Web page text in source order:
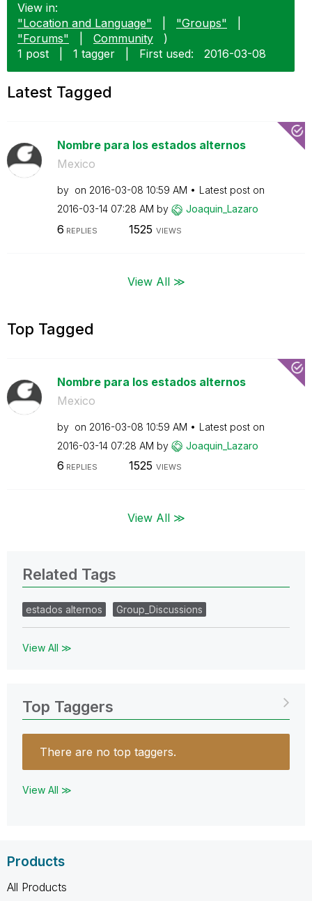
View in:
"Location and Language"
"Groups"
"Forums"
Community
)
1 post
1 tagger First used: ‎2016-03-08
Latest Tagged
Nombre para los estados alternos
Mexico
by on ‎2016-03-08 10:59 AM
Latest post on
‎2016-03-14 07:28 AM by Joaquin_Lazaro
6 REPLIES 1525 VIEWS
View All ≫
Top Tagged
Nombre para los estados alternos
Mexico
by on ‎2016-03-08 10:59 AM
Latest post on
‎2016-03-14 07:28 AM by Joaquin_Lazaro
6 REPLIES 1525 VIEWS
View All ≫
Related Tags
estados alternos Group_Discussions
View All ≫
Top Taggers
There are no top taggers.
View All ≫
Products
All Products